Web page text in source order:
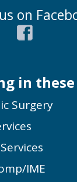
on
in these
Surgery
IME